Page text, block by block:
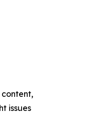
issues